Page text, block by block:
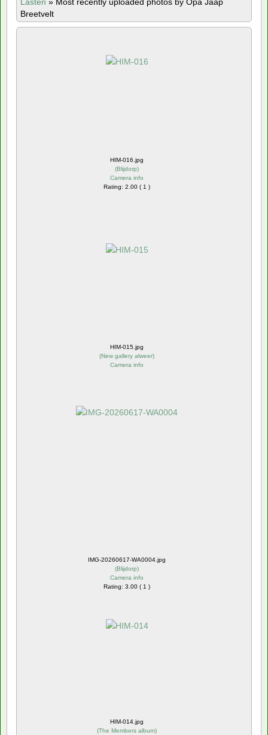
Breetvelt
HIM-016.jpg
(Blijdorp)
Camera info
Rating: 2.00 ( 1 )
HIM-015.jpg
(New gallery alweer)
Camera info
IMG-20260617-WA0004.jpg
(Blijdorp)
Camera info
Rating: 3.00 ( 1 )
HIM-014.jpg
(The Members album)